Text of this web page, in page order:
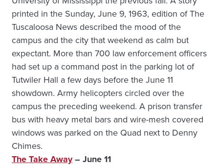
printed in the Sunday, June 9, 1963, edition of The
Tuscaloosa News described the mood of the
campus and the city that weekend as calm but
expectant. More than 700 law enforcement officers
had set up a command post in the parking lot of
Tutwiler Hall a few days before the June 11
showdown. Army helicopters circled over the
campus the preceding weekend. A prison transfer
bus with heavy metal bars and wire-mesh covered
windows was parked on the Quad next to Denny
Chimes.
The Take Away– June 11